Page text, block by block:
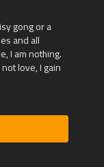
gong or a
and all
I am nothing.
love, I gain